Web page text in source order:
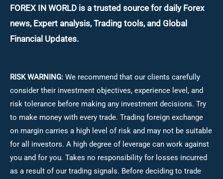
FOREX IN WORLD is a trusted source for daily Forex
news, Expert analysis, Trading tools, and Global
Financial Updates.
RISK WARNING: We recommend that our clients carefully
consider their investment objectives, experience level, and
risk tolerance before making any investment decisions. Try
to make money with every trade. Trading foreign exchange
on margin carries a high level of risk and may not be suitable
for all investors. A high degree of leverage can work against
you and for you. Takes no responsibility for losses incurred
as a result of our trading signals. Before deciding to trade